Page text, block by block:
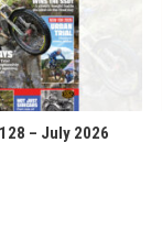
– July 2026